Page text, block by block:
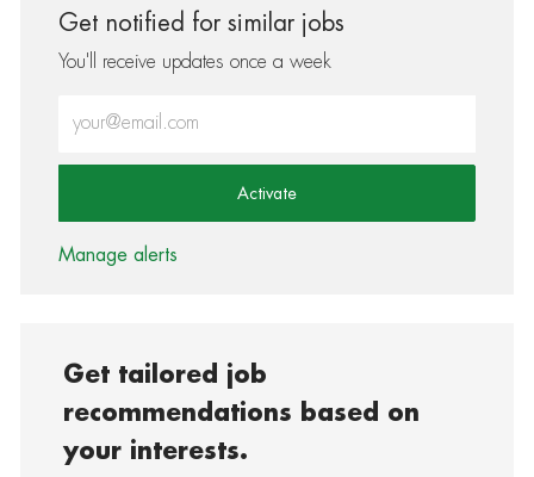
Get notified for similar jobs
You'll receive updates once a week
Activate
Manage alerts
Get tailored job
recommendations based on
your interests.